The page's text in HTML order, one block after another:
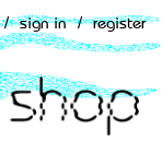
/ sign in / register